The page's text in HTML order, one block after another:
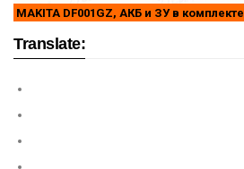
MAKITA DF001GZ, АКБ и ЗУ в комплекте
Translate: